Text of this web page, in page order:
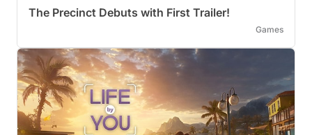
The Precinct Debuts with First Trailer!
Games